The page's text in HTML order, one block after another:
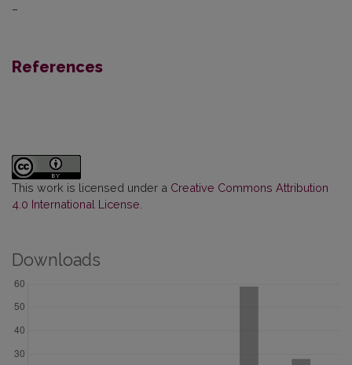
–
References
This work is licensed under a Creative Commons Attribution
4.0 International License
Downloads